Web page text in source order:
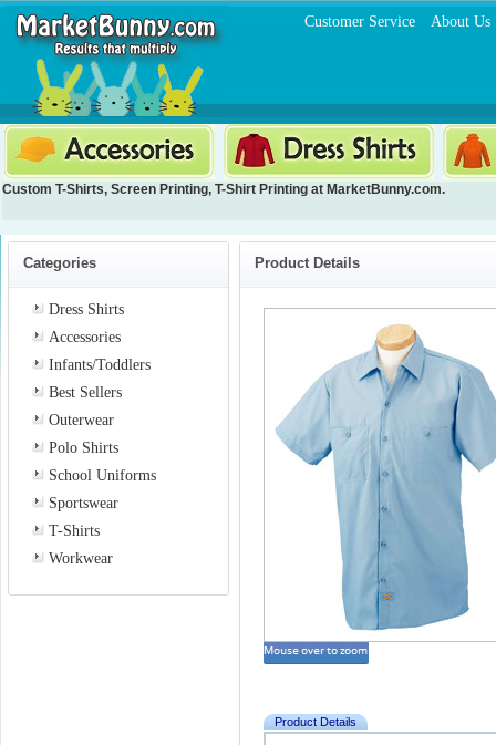
Customer Service About Us
Custom T-Shirts, Screen Printing, T-Shirt Printing at MarketBunny.com.
Categories
Dress Shirts
Accessories
Infants/Toddlers
Best Sellers
Outerwear
Polo Shirts
School Uniforms
Sportswear
T-Shirts
Workwear
Product Details
Product Details